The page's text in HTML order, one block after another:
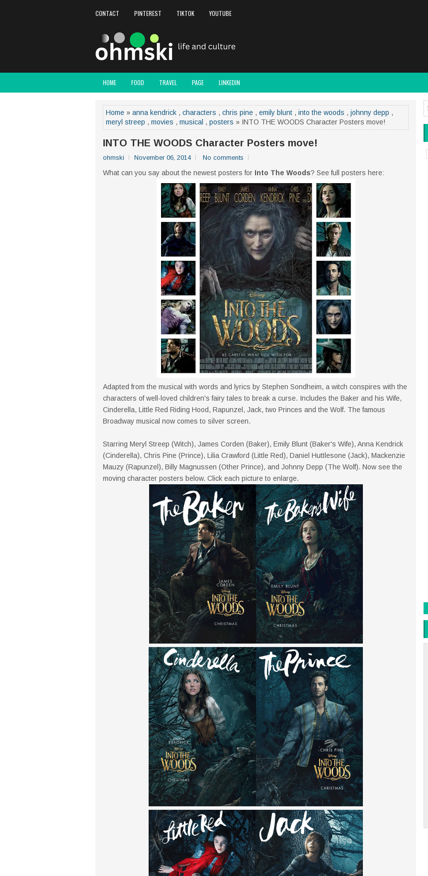
CONTACT PINTEREST TIKTOK YOUTUBE
HOME FOOD TRAVEL PAGE LINKEDIN
Home » anna kendrick , characters , chris pine , emily blunt , into the woods , johnny depp ,
meryl streep , movies , musical , posters » INTO THE WOODS Character Posters move!
INTO THE WOODS Character Posters move!
ohmski November 06, 2014 No comments
What can you say about the newest posters for Into The Woods? See full posters here:
Adapted from the musical with words and lyrics by Stephen Sondheim, a witch conspires with the
characters of well-loved children's fairy tales to break a curse. Includes the Baker and his Wife,
Cinderella, Little Red Riding Hood, Rapunzel, Jack, two Princes and the Wolf. The famous
Broadway musical now comes to silver screen.
Starring Meryl Streep (Witch), James Corden (Baker), Emily Blunt (Baker's Wife), Anna Kendrick
(Cinderella), Chris Pine (Prince), Lilia Crawford (Little Red), Daniel Huttlesone (Jack), Mackenzie
Mauzy (Rapunzel), Billy Magnussen (Other Prince), and Johnny Depp (The Wolf). Now see the
moving character posters below. Click each picture to enlarge.